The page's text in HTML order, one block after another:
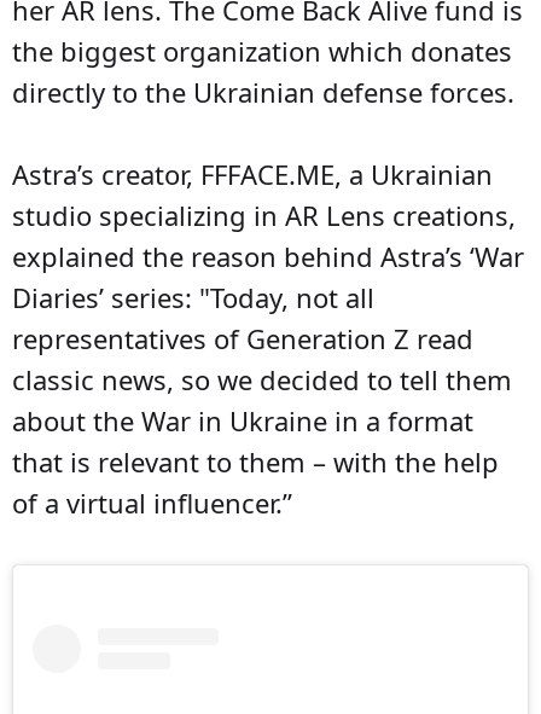
her AR lens. The Come Back Alive fund is
the biggest organization which donates
directly to the Ukrainian defense forces.
Astra’s creator, FFFACE.ME, a Ukrainian
studio specializing in AR Lens creations,
explained the reason behind Astra’s ‘War
Diaries’ series: "Today, not all
representatives of Generation Z read
classic news, so we decided to tell them
about the War in Ukraine in a format
that is relevant to them – with the help
of a virtual influencer.”